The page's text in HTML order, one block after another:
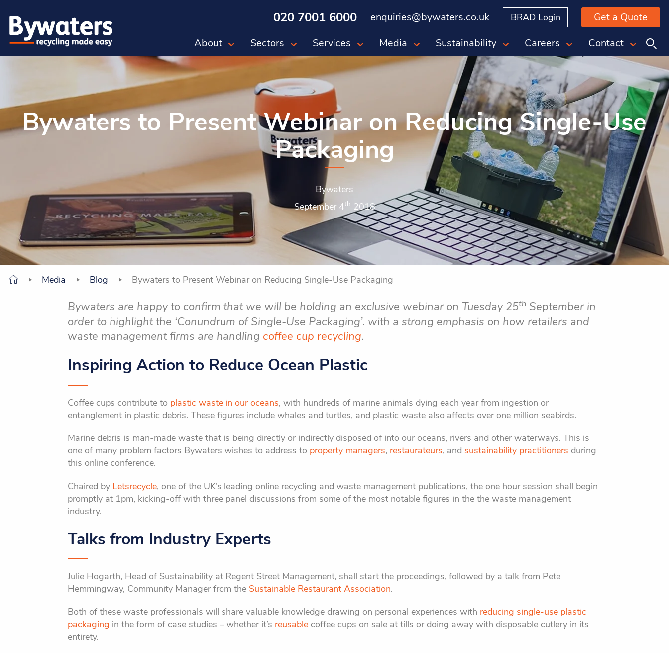
020 7001 6000 enquiries@bywaters.co.uk BRAD Login
Get a Quote
About
Sectors Services Media Sustainability Careers Contact
Bywaters to Present Webinar on Reducing Single-Use
Packaging
Bywaters
September 4th 2018
Media Blog Bywaters to Present Webinar on Reducing Single-Use Packaging
Bywaters are happy to confirm that we will be holding an exclusive webinar on Tuesday 25thSeptember in
order to highlight the ‘Conundrum of Single-Use Packaging’. with a strong emphasis on how retailers and
waste management firms are handling coffee cup recycling.
Inspiring Action to Reduce Ocean Plastic
Coffee cups contribute to plastic waste in our oceans, with hundreds of marine animals dying each year from ingestion or
entanglement in plastic debris. These figures include whales and turtles, and plastic waste also affects over one million seabirds.
Marine debris is man-made waste that is being directly or indirectly disposed of into our oceans, rivers and other waterways. This is
one of many problem factors Bywaters wishes to address to property managers, restaurateurs, and sustainability practitioners during
this online conference.
Chaired by Letsrecycle, one of the UK’s leading online recycling and waste management publications, the one hour session shall begin
promptly at 1pm, kicking-off with three panel discussions from some of the most notable figures in the the waste management
industry.
Talks from Industry Experts
Julie Hogarth, Head of Sustainability at Regent Street Management, shall start the proceedings, followed by a talk from Pete
Hemmingway, Community Manager from the Sustainable Restaurant Association.
Both of these waste professionals will share valuable knowledge drawing on personal experiences with reducing single-use plastic
packaging in the form of case studies – whether it’s reusablecoffee cups on sale at tills or doing away with disposable cutlery in its
entirety.